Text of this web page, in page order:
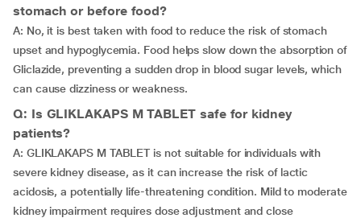
stomach or before food?
A: No, it is best taken with food to reduce the risk of stomach
upset and hypoglycemia. Food helps slow down the absorption of
Gliclazide, preventing a sudden drop in blood sugar levels, which
can cause dizziness or weakness.
Q: Is GLIKLAKAPS M TABLET safe for kidney
patients?
A: GLIKLAKAPS M TABLET is not suitable for individuals with
severe kidney disease, as it can increase the risk of lactic
acidosis, a potentially life-threatening condition. Mild to moderate
kidney impairment requires dose adjustment and close